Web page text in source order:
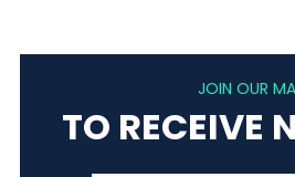
JOIN OUR
TO RECEIVE